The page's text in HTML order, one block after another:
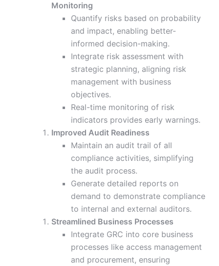
Monitoring
Quantify risks based on probability
and impact, enabling better-
informed decision-making.
Integrate risk assessment with
strategic planning, aligning risk
management with business
objectives.
Real-time monitoring of risk
indicators provides early warnings.
Improved Audit Readiness
Maintain an audit trail of all
compliance activities, simplifying
the audit process.
Generate detailed reports on
demand to demonstrate compliance
to internal and external auditors.
Streamlined Business Processes
Integrate GRC into core business
processes like access management
and procurement, ensuring